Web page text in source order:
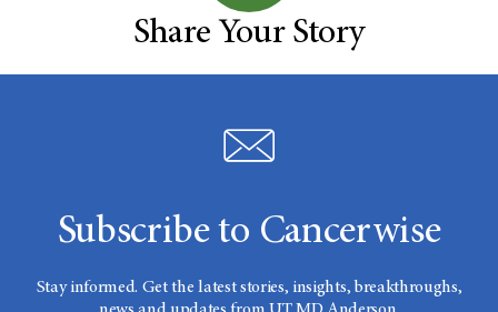
Share Your Story
Subscribe to Cancerwise
Stay informed. Get the latest stories, insights, breakthroughs,